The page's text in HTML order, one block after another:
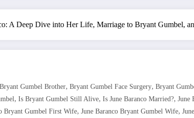
A Deep Dive into Her Life, Marriage to Bryant Gumbel,
Bryant Gumbel Brother, Bryant Gumbel Face Surgery, Bryant
, Is Bryant Gumbel Still Alive, Is June Baranco Married?, June
Bryant Gumbel First Wife, June Baranco Bryant Gumbel Wife,